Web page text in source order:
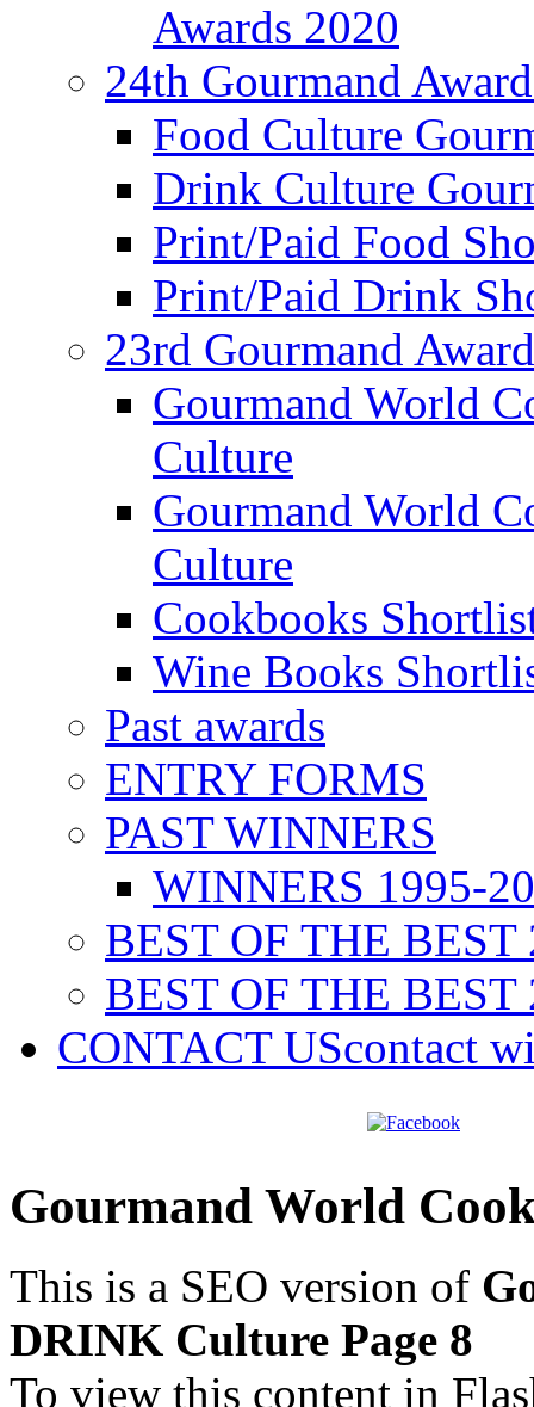
Awards 2020
24th Gourmand
Food Culture
Drink Culture
Print/Paid Food
Print/Paid Drink
23rd Gourmand
Gourmand World
Culture
Gourmand World
Culture
Cookbooks
Wine Books
Past awards
ENTRY FORMS
PAST WINNERS
WINNERS 1995-
BEST OF THE BEST
BEST OF THE BEST
CONTACT UScontact
Gourmand World
This is a SEO version of
DRINK Culture Page 8
To view this content in